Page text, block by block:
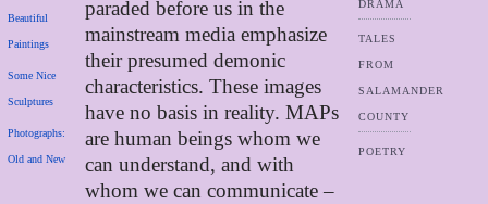
Beautiful
Paintings
Some Nice
Sculptures
Photographs:
Old and New
paraded before us in the
mainstream media emphasize
their presumed demonic
characteristics. These images
have no basis in reality. MAPs
are human beings whom we
can understand, and with
whom we can communicate –
DRAMA
TALES
FROM
SALAMANDER
COUNTY
POETRY